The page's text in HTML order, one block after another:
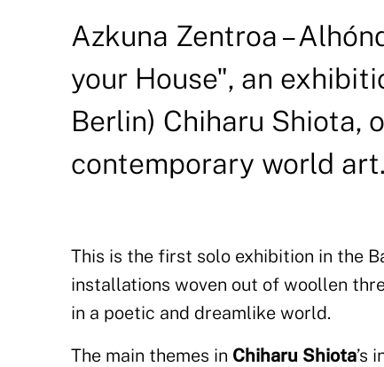
Azkuna Zentroa –
your House", an
Berlin) Chiharu Shiota,
contemporary world art.
This is the first solo exhibition in the
installations woven out of woollen
in a poetic and dreamlike world.
The main themes in Chiharu Shiota’s